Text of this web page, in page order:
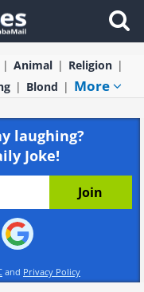
Animal
Religion
Blond More
laughing?
Joke!
and Privacy Policy